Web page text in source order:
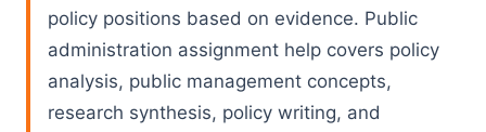
policy positions based on evidence. Public
administration assignment help covers policy
analysis, public management concepts,
research synthesis, policy writing, and